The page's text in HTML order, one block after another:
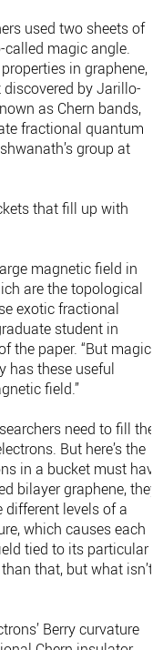
used two sheets of
magic angle.
in graphene,
by Jarillo-
as Chern bands,
fractional quantum
group at
that fill up with
magnetic field in
are the topological
exotic fractional
student in
the paper. “But magic-
has these useful
field.”
need to fill the
But here’s the
in a bucket must have
bilayer graphene, they
different levels of a
which causes each
tied to its particular
that, but what isn’t
Berry curvature